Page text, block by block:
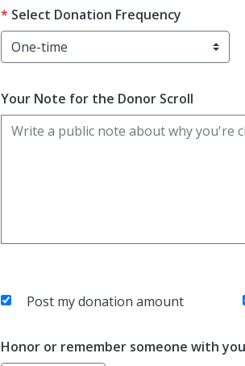
Select Donation Frequency
Your Note for the Donor Scroll
Post my donation amount
Honor or remember someone with